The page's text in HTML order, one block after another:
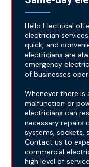
Hello Electrical
electrician
quick, and
electricians are
emergency
of businesses
Whenever there
malfunction or
electricians can
necessary repairs
systems, sockets,
Contact us to
commercial
high level of